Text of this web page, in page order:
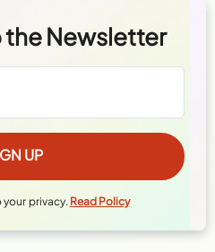
Newsletter
privacy. Read Policy